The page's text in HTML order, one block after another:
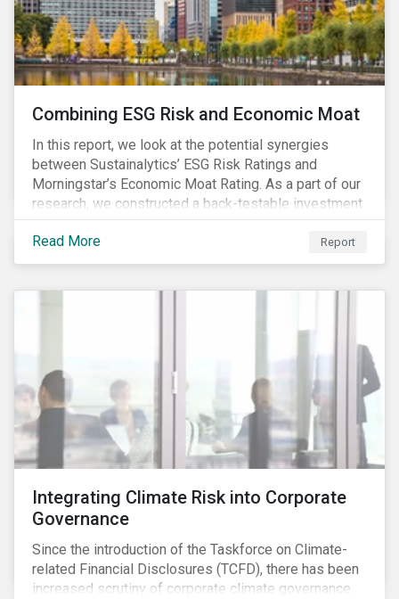
Combining ESG Risk and Economic Moat
In this report, we look at the potential synergies
between Sustainalytics’ ESG Risk Ratings and
Morningstar’s Economic Moat Rating. As a part of our
research, we constructed a back-testable investment
strategy and portfolio by segmenting stocks with low
ESG risk and a wide moat. While both metrics worked
independently, they performed exceptionally well in
Read More Report
Integrating Climate Risk into Corporate
Governance
Since the introduction of the Taskforce on Climate-
related Financial Disclosures (TCFD), there has been
increased scrutiny of corporate climate governance